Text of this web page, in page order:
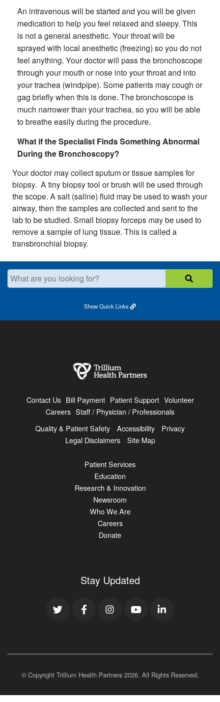
An intravenous will be started and you will be given
medication to help you feel relaxed and sleepy. This
is not a general anesthetic. Your throat will be
sprayed with local anesthetic (freezing) so you do not
feel anything. Your doctor will pass the bronchoscope
through your mouth or nose into your throat and into
your trachea (windpipe). Some patients may cough or
gag briefly when this is done. The bronchoscope is
much narrower than your trachea, so you will be able
to breathe easily during the procedure.
What if the Specialist Finds Something Abnormal
During the Bronchoscopy?
Your doctor may collect sputum or tissue samples for
biopsy. A tiny biopsy tool or brush will be used through
the scope. A salt (saline) fluid may be used to wash your
airway, then the samples are collected and sent to the
lab to be studied. Small biopsy forceps may be used to
remove a sample of lung tissue. This is called a
transbronchial biopsy.​
What are you looking for?
ShowQuick Links
Contact Us Bill Payment Patient Support Volunteer
Careers Staff / Physician / Professionals
Quality & Patient Safety
Accessibility
Privacy
Legal Disclaimers
Site Map
Patient Services
Education
Research & Innovation
Newsroom
Who We Are
Careers
Donate
Stay Updated
© Copyright Trillium Health Partners 2026. All Rights Reserved.